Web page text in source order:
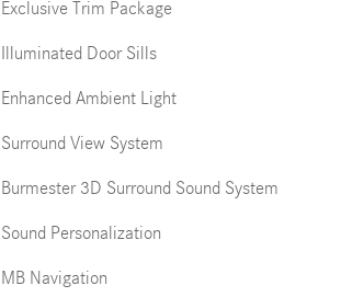
Exclusive Trim Package
Illuminated Door Sills
Enhanced Ambient Light
Surround View System
Burmester 3D Surround Sound System
Sound Personalization
MB Navigation